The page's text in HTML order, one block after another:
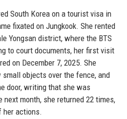
South Korea on a tourist visa in
fixated on Jungkook. She rented
Yongsan district, where the BTS
to court documents, her first visit
on December 7, 2025. She
objects over the fence, and
door, writing that she was
next month, she returned 22 times,
her actions.